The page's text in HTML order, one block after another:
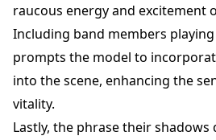
raucous energy and excitement
Including band members
prompts the model to
into the scene, enhancing the
vitality.
Lastly, the phrase their shadows